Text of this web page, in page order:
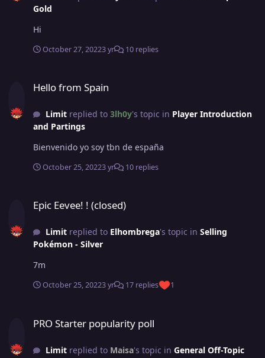
Gold
Hi
October 27, 20223 yr 10 replies
Hello from Spain
Limitreplied to 3lh0y's topic in Player Introduction
and Partings
Bienvenido yo soy tbn de españa
October 25, 20223 yr 10 replies
Epic Eevee! ! (closed)
Limitreplied to Elhombrega's topic in Selling
Pokémon - Silver
7m
October 25, 20223 yr 17 replies 1
PRO Starter popularity poll
Limitreplied to Maisa's topic in General Off-Topic